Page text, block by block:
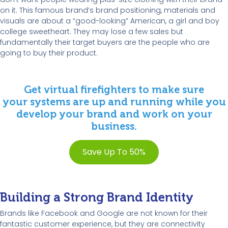
on it. This famous brand’s brand positioning, materials and
visuals are about a “good-looking” American, a girl and boy
college sweetheart. They may lose a few sales but
fundamentally their target buyers are the people who are
going to buy their product.
Get virtual firefighters to make sure
your systems are up and running while you
develop your brand and work on your
business.
Save Up To 50%
Building a Strong Brand Identity
Brands like Facebook and Google are not known for their
fantastic customer experience, but they are connectivity